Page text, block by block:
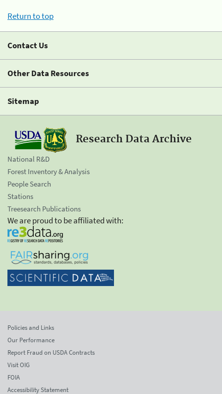
Return to top
Contact Us
Other Data Resources
Sitemap
Research Data Archive
National R&D
Forest Inventory & Analysis
People Search
Stations
Treesearch Publications
We are proud to be affiliated with:
Policies and Links
Our Performance
Report Fraud on USDA Contracts
Visit OIG
FOIA
Accessibility Statement